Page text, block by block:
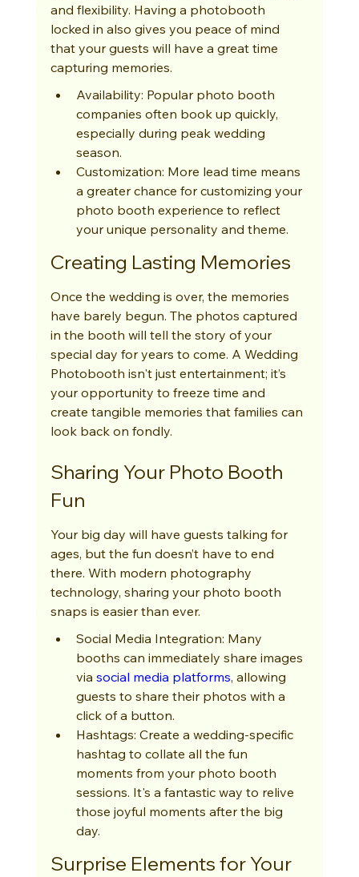
and flexibility. Having a photobooth
locked in also gives you peace of mind
that your guests will have a great time
capturing memories.
Availability: Popular photo booth
companies often book up quickly,
especially during peak wedding
season.
Customization: More lead time means
a greater chance for customizing your
photo booth experience to reflect
your unique personality and theme.
Creating Lasting Memories
Once the wedding is over, the memories
have barely begun. The photos captured
in the booth will tell the story of your
special day for years to come. A Wedding
Photobooth isn't just entertainment; it’s
your opportunity to freeze time and
create tangible memories that families can
look back on fondly.
Sharing Your Photo Booth
Fun
Your big day will have guests talking for
ages, but the fun doesn’t have to end
there. With modern photography
technology, sharing your photo booth
snaps is easier than ever.
Social Media Integration: Many
booths can immediately share images
via social media platforms, allowing
guests to share their photos with a
click of a button.
Hashtags: Create a wedding-specific
hashtag to collate all the fun
moments from your photo booth
sessions. It's a fantastic way to relive
those joyful moments after the big
day.
Surprise Elements for Your